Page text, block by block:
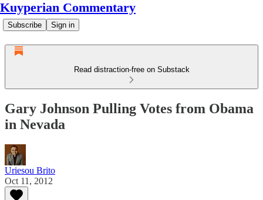
Kuyperian Commentary
Subscribe Sign in
Read distraction-free on Substack
Gary Johnson Pulling Votes from Obama
in Nevada
Uriesou Brito
Oct 11, 2012